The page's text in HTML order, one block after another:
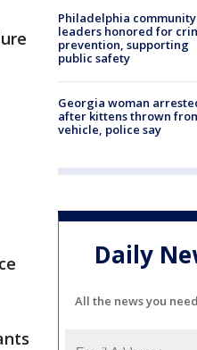
Philadelphia community
leaders honored for
prevention, supporting
public safety
Georgia woman
after kittens thrown
vehicle, police say
Daily
All the news you